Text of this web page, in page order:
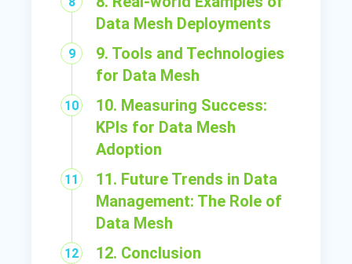
Data Mesh Deployments
9. Tools and Technologies
for Data Mesh
10. Measuring Success:
KPIs for Data Mesh
Adoption
11. Future Trends in Data
Management: The Role of
Data Mesh
12. Conclusion